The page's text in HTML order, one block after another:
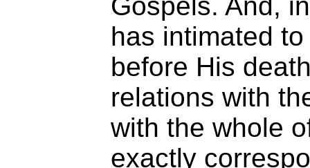
has intimated
before His
relations with
with the whole
exactly